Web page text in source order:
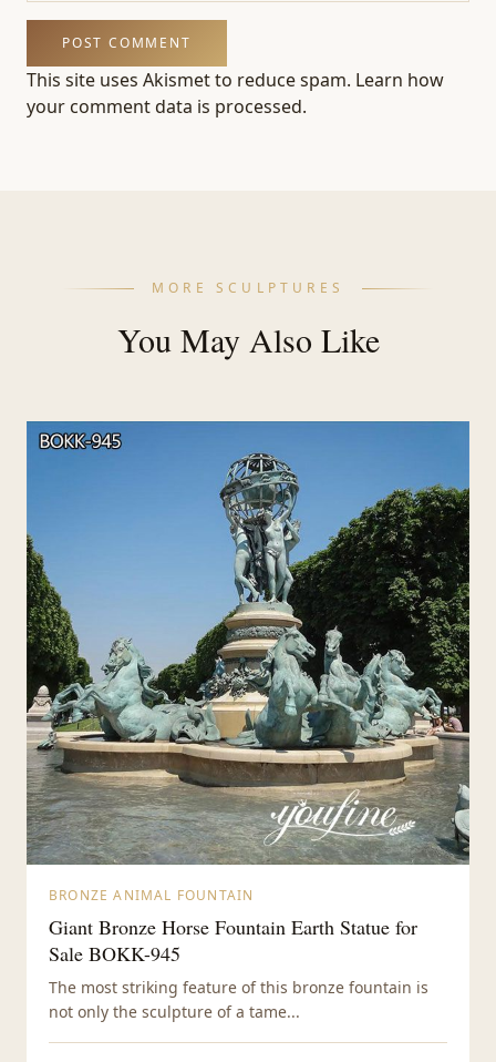
This site uses Akismet to reduce spam. Learn how
your comment data is processed.
MORE SCULPTURES
You May Also Like
BRONZE ANIMAL FOUNTAIN
Giant Bronze Horse Fountain Earth Statue for
Sale BOKK-945
The most striking feature of this bronze fountain is
not only the sculpture of a tame...